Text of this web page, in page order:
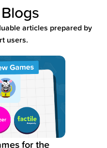
articles prepared by
users.
Games for the
for the